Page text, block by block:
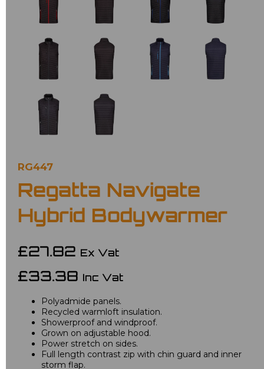
RG447
Regatta Navigate
Hybrid Bodywarmer
£27.82 Ex Vat
£33.38 Inc Vat
Polyadmide panels.
Recycled warmloft insulation.
Showerproof and windproof.
Grown on adjustable hood.
Power stretch on sides.
Full length contrast zip with chin guard and inner
storm flap.